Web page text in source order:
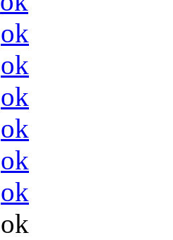
ok
ok
ok
ok
ok
ok
ok